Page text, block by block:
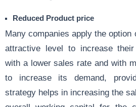
Reduced Product price
Many companies apply the option
attractive level to increase
with a lower sales rate and with
to increase its demand,
strategy helps in increasing the